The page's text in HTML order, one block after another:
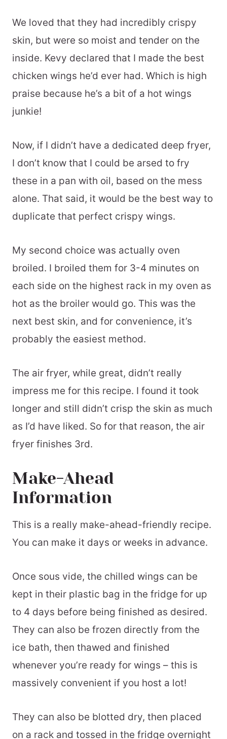
We loved that they had incredibly crispy
skin, but were so moist and tender on the
inside. Kevy declared that I made the best
chicken wings he’d ever had. Which is high
praise because he’s a bit of a hot wings
junkie!
Now, if I didn’t have a dedicated deep fryer,
I don’t know that I could be arsed to fry
these in a pan with oil, based on the mess
alone. That said, it would be the best way to
duplicate that perfect crispy wings.
My second choice was actually oven
broiled. I broiled them for 3-4 minutes on
each side on the highest rack in my oven as
hot as the broiler would go. This was the
next best skin, and for convenience, it’s
probably the easiest method.
The air fryer, while great, didn’t really
impress me for this recipe. I found it took
longer and still didn’t crisp the skin as much
as I’d have liked. So for that reason, the air
fryer finishes 3rd.
Make-Ahead
Information
This is a really make-ahead-friendly recipe.
You can make it days or weeks in advance.
Once sous vide, the chilled wings can be
kept in their plastic bag in the fridge for up
to 4 days before being finished as desired.
They can also be frozen directly from the
ice bath, then thawed and finished
whenever you’re ready for wings – this is
massively convenient if you host a lot!
They can also be blotted dry, then placed
on a rack and tossed in the fridge overnight